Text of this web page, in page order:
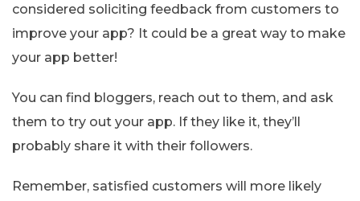
considered soliciting feedback from customers to
improve your app? It could be a great way to make
your app better!
You can find bloggers, reach out to them, and ask
them to try out your app. If they like it, they’ll
probably share it with their followers.
Remember, satisfied customers will more likely